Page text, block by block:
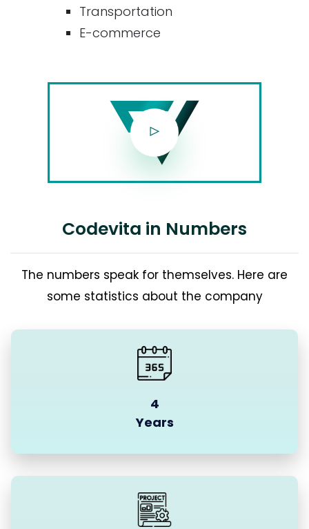
Transportation
E-commerce
Codevita in Numbers
The numbers speak for themselves. Here are
some statistics about the company
4
Years